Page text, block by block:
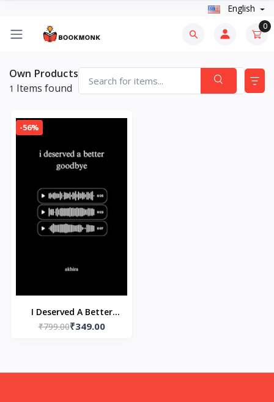
English
0
Own Products
1 Items found
-56%
I Deserved A Better
Goodbye (Paperback)
₹799.00₹349.00